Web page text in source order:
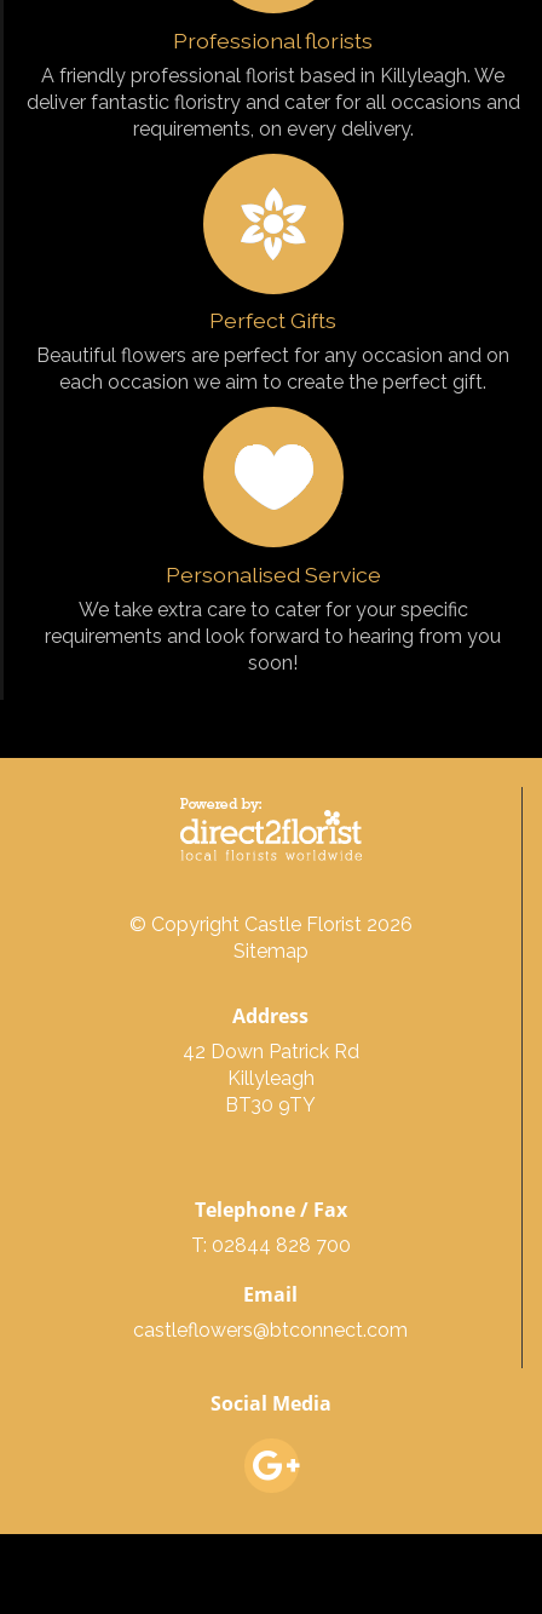
Professional florists
A friendly professional florist based in Killyleagh. We
deliver fantastic floristry and cater for all occasions and
requirements, on every delivery.
Perfect Gifts
Beautiful flowers are perfect for any occasion and on
each occasion we aim to create the perfect gift.
Personalised Service
We take extra care to cater for your specific
requirements and look forward to hearing from you
soon!
© Copyright Castle Florist 2026
Sitemap
Address
42 Down Patrick Rd
Killyleagh
BT30 9TY
Telephone / Fax
T: 02844 828 700
Email
castleflowers@btconnect.com
Social Media